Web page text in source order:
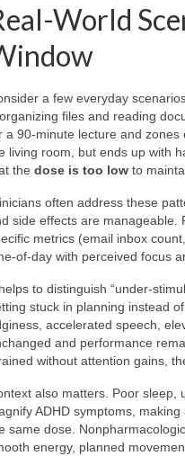
World
a few everyday
files and reading
a 90-minute lecture and
living room, but ends up with
the dose is too low to
often address these
side effects are manageable.
metrics (email inbox
of-day with perceived focus
to distinguish “under-
stuck in planning instead
accelerated speech,
and performance
without attention gains,
also matters. Poor sleep,
ADHD symptoms,
same dose.
energy, planned